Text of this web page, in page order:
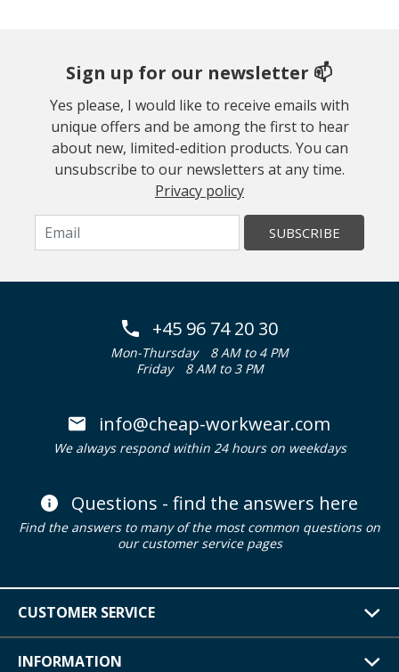
Sign up for our newsletter 📫
Yes please, I would like to receive emails with
unique offers and be among the first to hear
about new, limited-edition products. You can
unsubscribe to our newsletters at any time.
Privacy policy
SUBSCRIBE
+45 96 74 20 30
Mon-Thursday
8 AM to 4 PM
Friday
8 AM to 3 PM
info@cheap-workwear.com
We always respond within 24 hours on weekdays
Questions - find the answers here
Find the answers to many of the most common questions on
our customer service pages
CUSTOMER SERVICE
INFORMATION